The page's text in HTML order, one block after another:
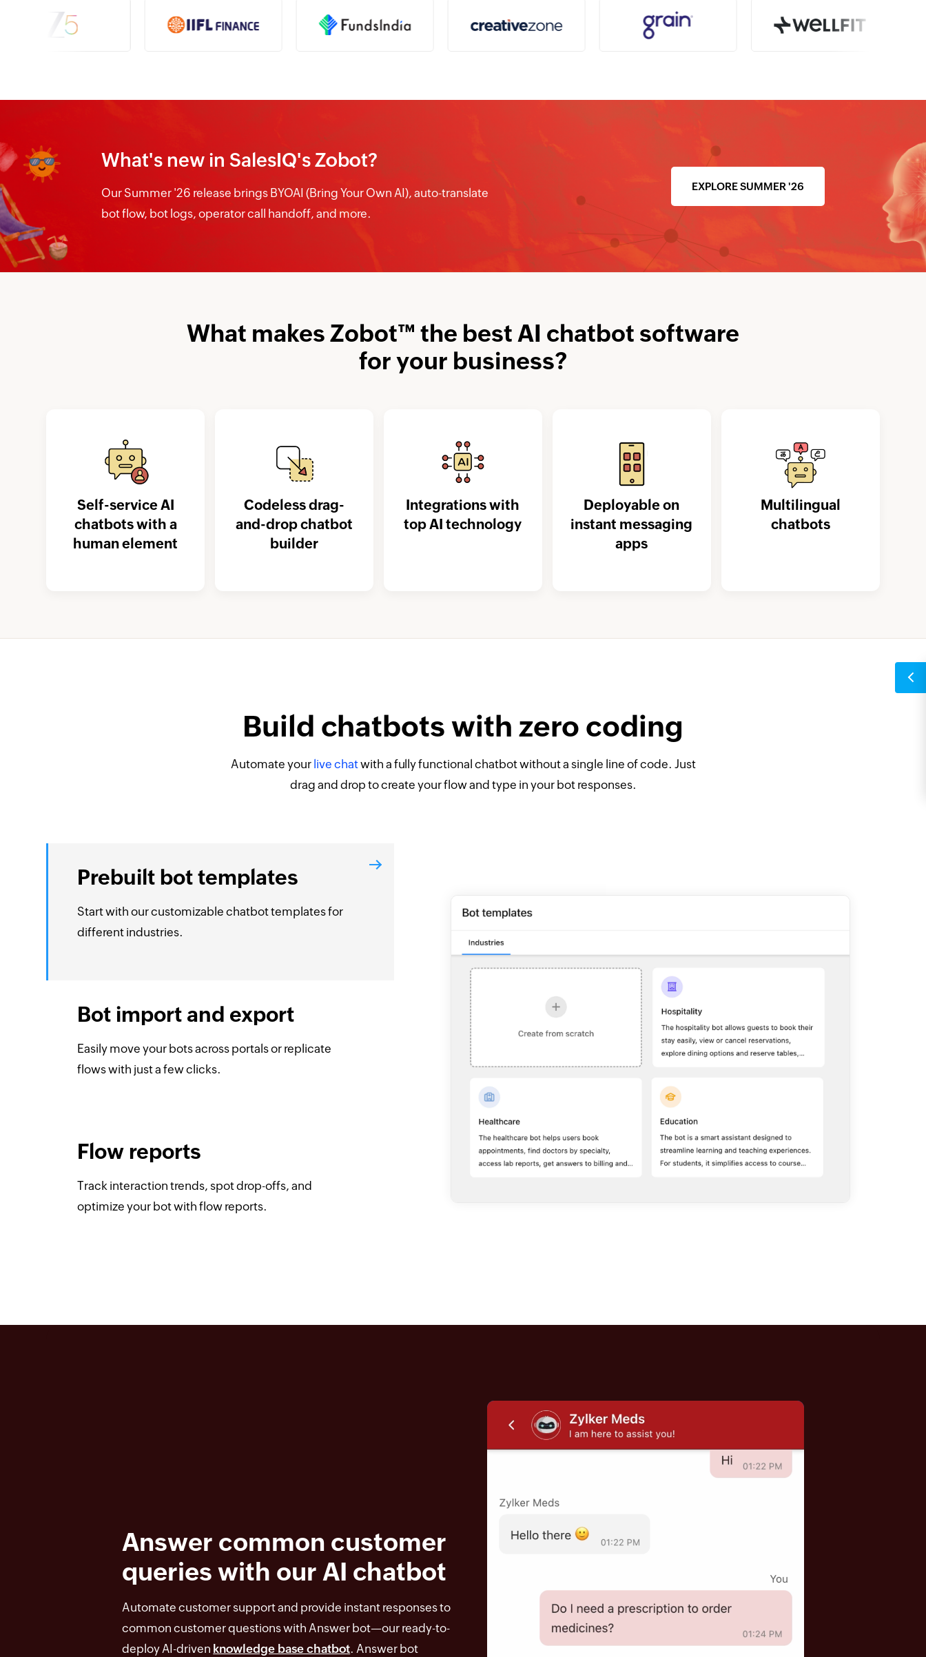
What's new in SalesIQ's Zobot?
Our Summer '26 release brings BYOAI (Bring Your Own AI), auto-translate
bot flow, bot logs, operator call handoff, and more.
EXPLORE SUMMER '26
What makes Zobot™ the best AI chatbot software
for your business?
Self-service AI
chatbots with a
human element
Codeless drag-
and-drop chatbot
builder
Integrations with
top AI technology
Deployable on
instant messaging
apps
Multilingual
chatbots
Build chatbots with zero coding
Automate your live chatwith a fully functional chatbot without a single line of code. Just
drag and drop to create your flow and type in your bot responses.
Prebuilt bot templates
Start with our customizable chatbot templates for
different industries.
Bot import and export
Easily move your bots across portals or replicate
flows with just a few clicks.
Flow reports
Track interaction trends, spot drop-offs, and
optimize your bot with flow reports.
Answer common customer
queries with our AI chatbot
Automate customer support and provide instant responses to
common customer questions with Answer bot—our ready-to-
deploy AI-driven knowledge base chatbot. Answer bot